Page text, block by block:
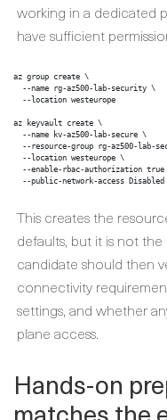
working in a dedicated
have sufficient
az group create \
  --name rg-az500-lab-security \
  --location westeurope
az keyvault create \
  --name kv-az500-lab-secure \
--resource-group rg-az500-lab-
  --location westeurope \
--enable-rbac-authorization true
  --public-network-access Disabled
This creates the
defaults, but it is not
candidate should then
connectivity
settings, and whether
plane access.
Hands-on